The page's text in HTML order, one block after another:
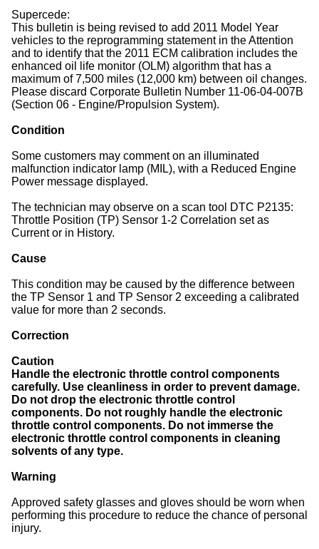
Supercede:
This bulletin is being revised to add 2011 Model Year
vehicles to the reprogramming statement in the Attention
and to identify that the 2011 ECM calibration includes the
enhanced oil life monitor (OLM) algorithm that has a
maximum of 7,500 miles (12,000 km) between oil changes.
Please discard Corporate Bulletin Number 11-06-04-007B
(Section 06 - Engine/Propulsion System).
Condition
Some customers may comment on an illuminated
malfunction indicator lamp (MIL), with a Reduced Engine
Power message displayed.
The technician may observe on a scan tool DTC P2135:
Throttle Position (TP) Sensor 1-2 Correlation set as
Current or in History.
Cause
This condition may be caused by the difference between
the TP Sensor 1 and TP Sensor 2 exceeding a calibrated
value for more than 2 seconds.
Correction
Caution
Handle the electronic throttle control components
carefully. Use cleanliness in order to prevent damage.
Do not drop the electronic throttle control
components. Do not roughly handle the electronic
throttle control components. Do not immerse the
electronic throttle control components in cleaning
solvents of any type.
Warning
Approved safety glasses and gloves should be worn when
performing this procedure to reduce the chance of personal
injury.